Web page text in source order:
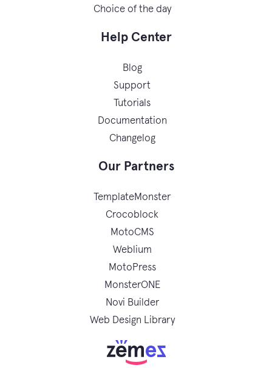
Choice of the day
Help Center
Blog
Support
Tutorials
Documentation
Changelog
Our Partners
TemplateMonster
Crocoblock
MotoCMS
Weblium
MotoPress
MonsterONE
Novi Builder
Web Design Library